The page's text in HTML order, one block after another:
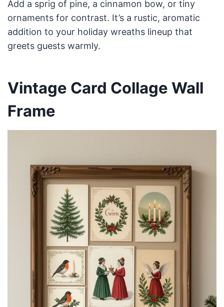
Add a sprig of pine, a cinnamon bow, or tiny
ornaments for contrast. It’s a rustic, aromatic
addition to your holiday wreaths lineup that
greets guests warmly.
Vintage Card Collage Wall
Frame